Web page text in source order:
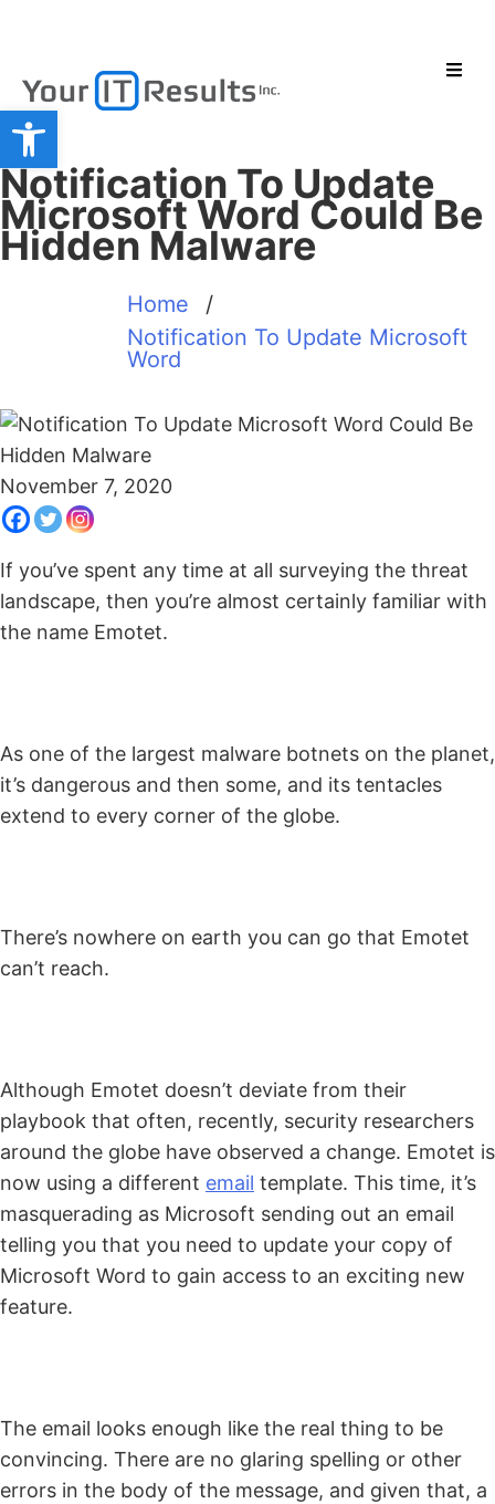
Notification To Update
Microsoft Word Could Be
Hidden Malware
Home
/
Notification To Update Microsoft
Word
November 7, 2020
If you’ve spent any time at all surveying the threat
landscape, then you’re almost certainly familiar with
the name Emotet.
As one of the largest malware botnets on the planet,
it’s dangerous and then some, and its tentacles
extend to every corner of the globe.
There’s nowhere on earth you can go that Emotet
can’t reach.
Although Emotet doesn’t deviate from their
playbook that often, recently, security researchers
around the globe have observed a change. Emotet is
now using a different email template. This time, it’s
masquerading as Microsoft sending out an email
telling you that you need to update your copy of
Microsoft Word to gain access to an exciting new
feature.
The email looks enough like the real thing to be
convincing. There are no glaring spelling or other
errors in the body of the message, and given that, a
Open toolbar